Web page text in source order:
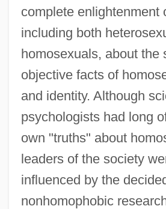
complete enlightenment
including both
homosexuals, about the
objective facts of
and identity. Although
psychologists had long
own "truths" about
leaders of the society
influenced by the
nonhomophobic